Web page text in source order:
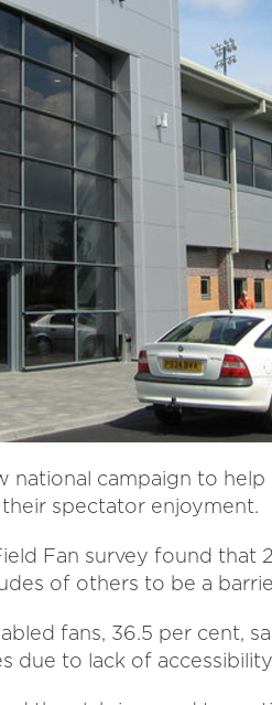
national campaign to
spectator enjoyment.
Fan survey found that
of others to be a
fans, 36.5 per cent,
due to lack of